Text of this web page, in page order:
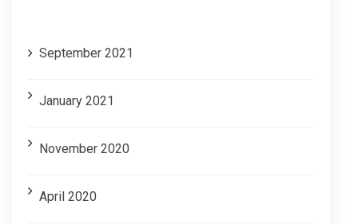
September 2021
January 2021
November 2020
April 2020